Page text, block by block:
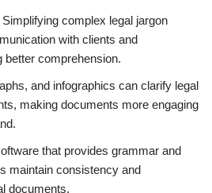
complex legal jargon
with clients and
better comprehension.
and infographics can clarify legal
making documents more engaging
that provides grammar and
maintain consistency and
documents.